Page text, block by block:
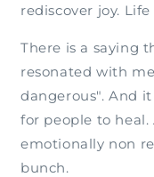
rediscover joy.
There is a saying
resonated with
dangerous". And
for people to
emotionally non
bunch.